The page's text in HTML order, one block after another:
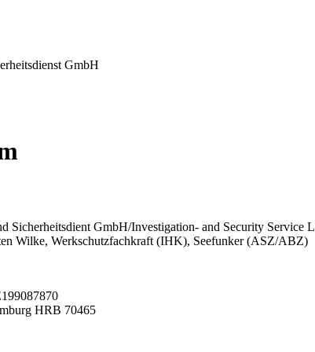
GmbH
Sicherheitsdient GmbH/Investigation- and Security Service
Wilke, Werkschutzfachkraft (IHK), Seefunker (ASZ/ABZ)
HRB 70465